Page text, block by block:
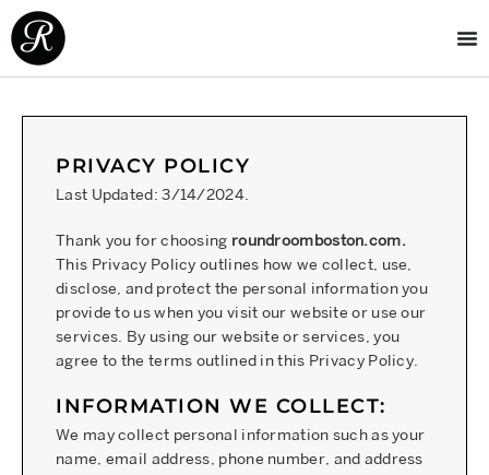
PRIVACY POLICY
Last Updated: 3/14/2024.
Thank you for choosing roundroomboston.com.
This Privacy Policy outlines how we collect, use,
disclose, and protect the personal information you
provide to us when you visit our website or use our
services. By using our website or services, you
agree to the terms outlined in this Privacy Policy.
INFORMATION WE COLLECT:
We may collect personal information such as your
name, email address, phone number, and address